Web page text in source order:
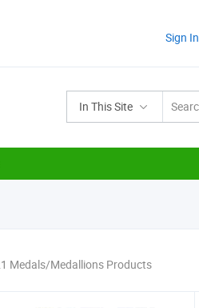
Sign In
In This Site
Medals/Medallions Products